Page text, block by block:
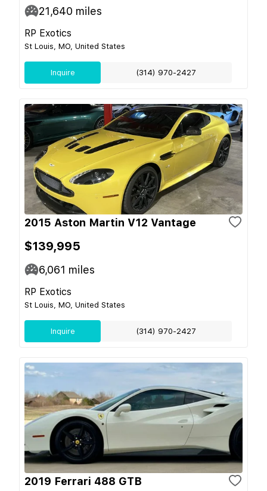
21,640 miles
RP Exotics
St Louis, MO, United States
Inquire (314) 970-2427
2015 Aston Martin V12 Vantage
$139,995
6,061 miles
RP Exotics
St Louis, MO, United States
Inquire (314) 970-2427
2019 Ferrari 488 GTB